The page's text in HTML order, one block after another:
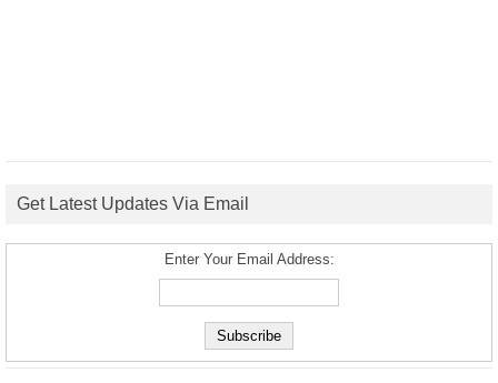
Get Latest Updates Via Email
Enter Your Email Address: